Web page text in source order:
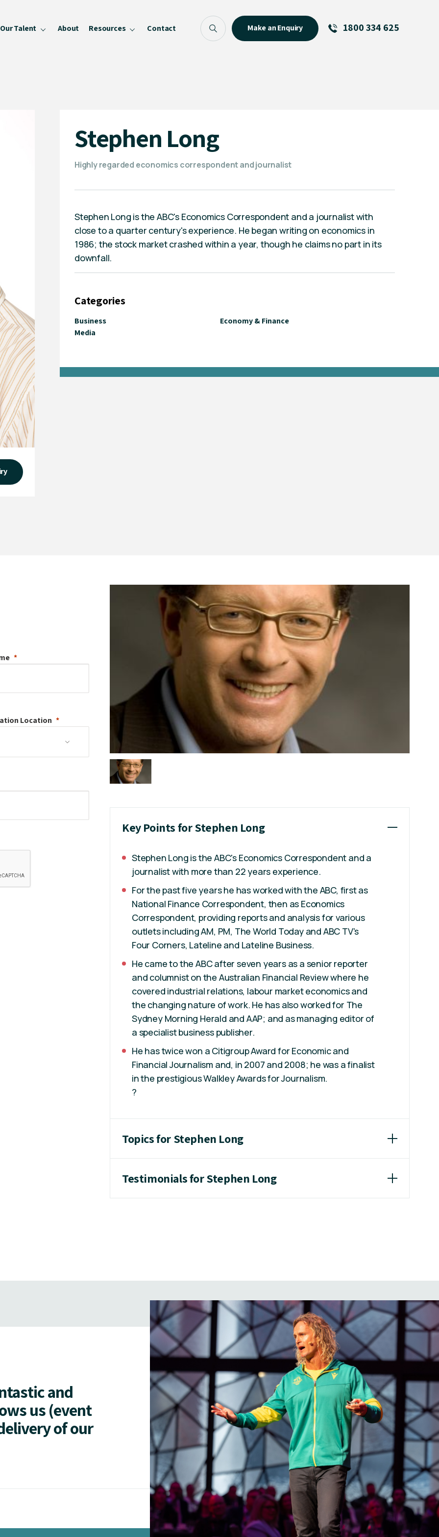
Our Talent About Resources Contact Make an Enquiry 1800 334 625
Stephen Long
Highly regarded economics correspondent and journalist
Stephen Long is the ABC's Economics Correspondent and a journalist with
close to a quarter century's experience. He began writing on economics in
1986; the stock market crashed within a year, though he claims no part in its
downfall.
Categories
Business
Economy & Finance
Media
Location
Key Points for Stephen Long
Stephen Long is the ABC's Economics Correspondent and a
journalist with more than 22 years experience.
For the past five years he has worked with the ABC, first as
National Finance Correspondent, then as Economics
Correspondent, providing reports and analysis for various
outlets including AM, PM, The World Today and ABC TV's
Four Corners, Lateline and Lateline Business.
He came to the ABC after seven years as a senior reporter
and columnist on the Australian Financial Review where he
covered industrial relations, labour market economics and
the changing nature of work. He has also worked for The
Sydney Morning Herald and AAP; and as managing editor of
a specialist business publisher.
He has twice won a Citigroup Award for Economic and
Financial Journalism and, in 2007 and 2008; he was a finalist
in the prestigious Walkley Awards for Journalism.
?
Topics for Stephen Long
Testimonials for Stephen Long
and
us (event
of our